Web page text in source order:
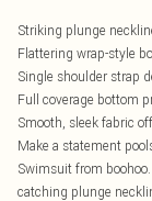
Striking plunge
Flattering wrap-style
Single shoulder strap
Full coverage bottom
Smooth, sleek fabric
Make a statement
Swimsuit from
catching plunge